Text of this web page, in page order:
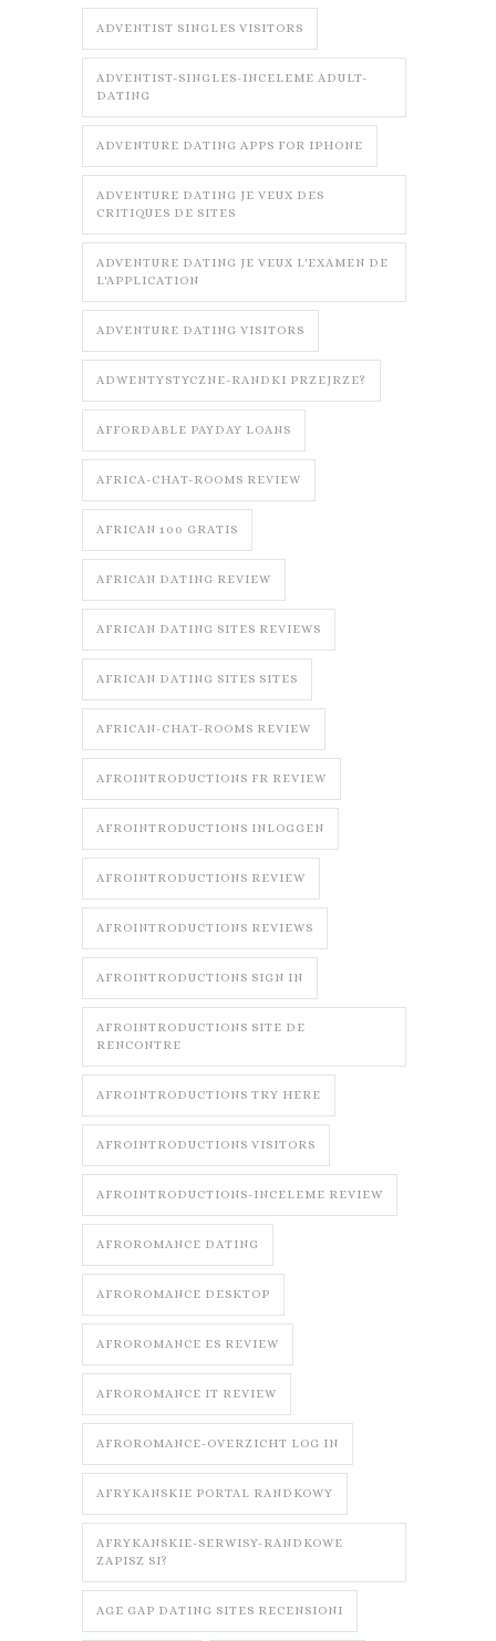
ADVENTIST SINGLES VISITORS
ADVENTIST-SINGLES-INCELEME ADULT-
DATING
ADVENTURE DATING APPS FOR IPHONE
ADVENTURE DATING JE VEUX DES
CRITIQUES DE SITES
ADVENTURE DATING JE VEUX L'EXAMEN DE
L'APPLICATION
ADVENTURE DATING VISITORS
ADWENTYSTYCZNE-RANDKI PRZEJRZE?
AFFORDABLE PAYDAY LOANS
AFRICA-CHAT-ROOMS REVIEW
AFRICAN 100 GRATIS
AFRICAN DATING REVIEW
AFRICAN DATING SITES REVIEWS
AFRICAN DATING SITES SITES
AFRICAN-CHAT-ROOMS REVIEW
AFROINTRODUCTIONS FR REVIEW
AFROINTRODUCTIONS INLOGGEN
AFROINTRODUCTIONS REVIEW
AFROINTRODUCTIONS REVIEWS
AFROINTRODUCTIONS SIGN IN
AFROINTRODUCTIONS SITE DE
RENCONTRE
AFROINTRODUCTIONS TRY HERE
AFROINTRODUCTIONS VISITORS
AFROINTRODUCTIONS-INCELEME REVIEW
AFROROMANCE DATING
AFROROMANCE DESKTOP
AFROROMANCE ES REVIEW
AFROROMANCE IT REVIEW
AFROROMANCE-OVERZICHT LOG IN
AFRYKANSKIE PORTAL RANDKOWY
AFRYKANSKIE-SERWISY-RANDKOWE
ZAPISZ SI?
AGE GAP DATING SITES RECENSIONI